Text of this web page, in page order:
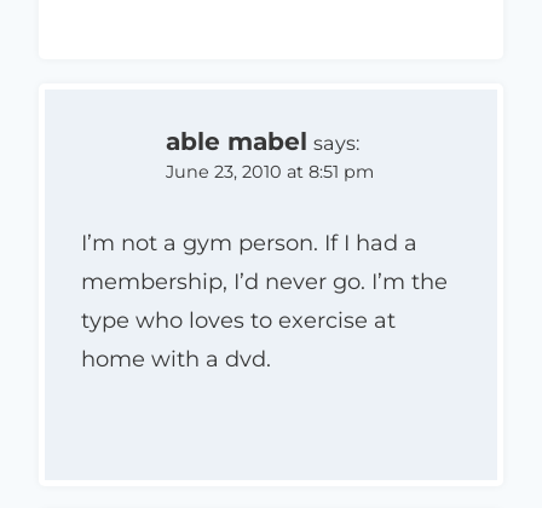
able mabel says:
June 23, 2010 at 8:51 pm
I’m not a gym person. If I had a
membership, I’d never go. I’m the
type who loves to exercise at
home with a dvd.